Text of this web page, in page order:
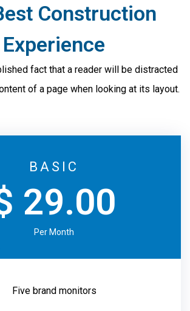
Construction
Experience
fact that a reader will be distracted
of a page when looking at its layout.
BASIC
29.00
Per Month
Five brand monitors